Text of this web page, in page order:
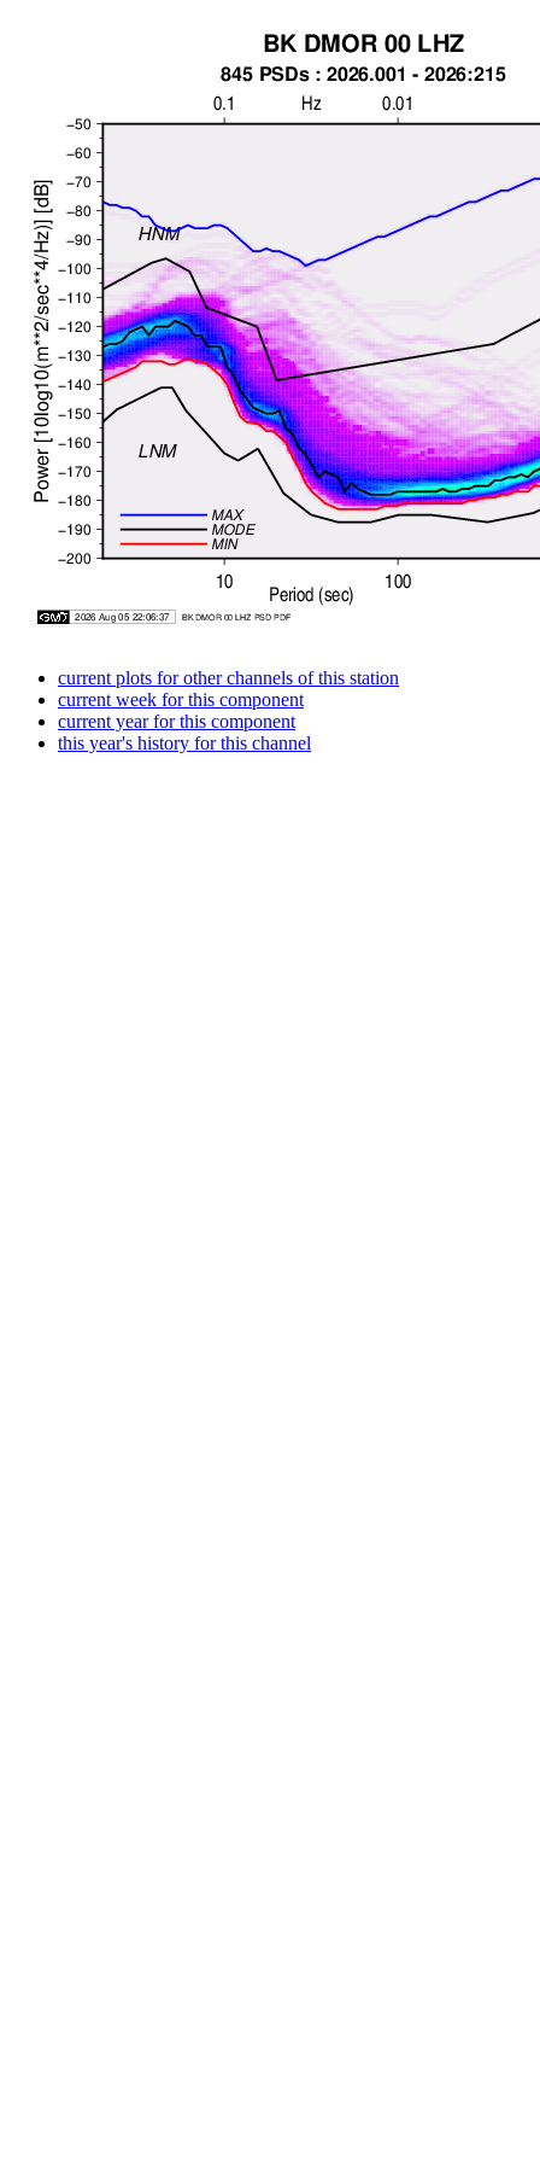
current plots for other channels of this station
current week for this component
current year for this component
this year's history for this channel